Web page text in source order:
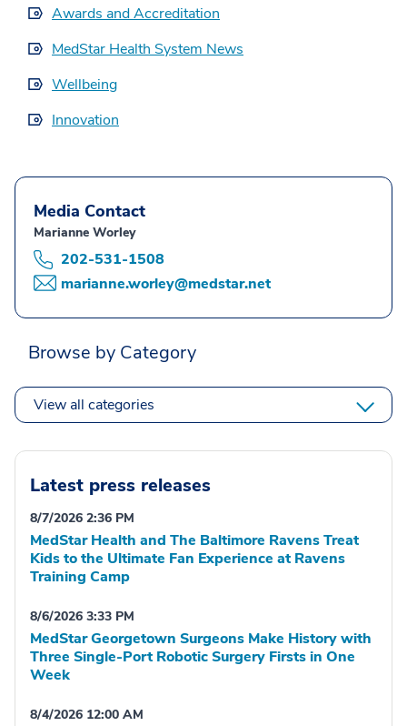
Awards and Accreditation
MedStar Health System News
Wellbeing
Innovation
Media Contact
Marianne Worley
202-531-1508
marianne.worley@medstar.net
Browse by Category
View all categories
Latest press releases
8/7/2026 2:36 PM
MedStar Health and The Baltimore Ravens Treat
Kids to the Ultimate Fan Experience at Ravens
Training Camp
8/6/2026 3:33 PM
MedStar Georgetown Surgeons Make History with
Three Single-Port Robotic Surgery Firsts in One
Week
8/4/2026 12:00 AM